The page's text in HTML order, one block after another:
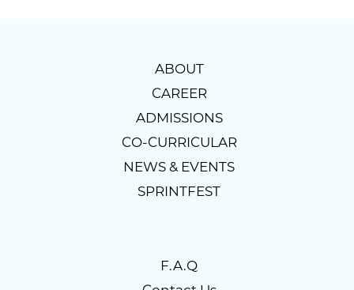
ABOUT
CAREER
ADMISSIONS
CO-CURRICULAR
NEWS & EVENTS
SPRINTFEST
F.A.Q